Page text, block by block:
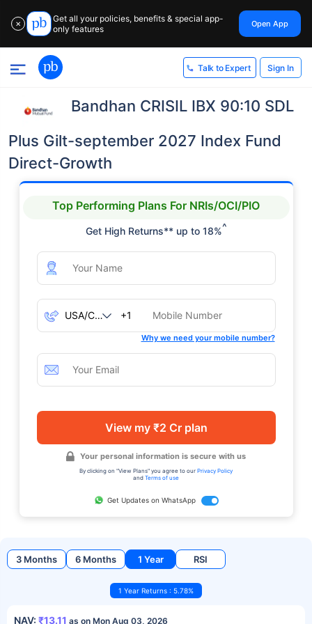
✕
Get all your policies, benefits & special app-
only features
Open App
Talk to Expert Sign In
Bandhan CRISIL IBX 90:10 SDL
Plus Gilt-september 2027 Index Fund
Direct-Growth
Top Performing Plans For NRIs/OCI/PIO
Get High Returns** up to 18%^
+1
Why we need your mobile number?
View my ₹2 Cr plan
Your personal information is secure with us
By clicking on "View Plans" you agree to our Privacy Policy
and Terms of use
Get Updates on WhatsApp
3 Months 6 Months 1 Year RSI
1 Year Returns : 5.78%
NAV: ₹13.11 as on Mon Aug 03, 2026